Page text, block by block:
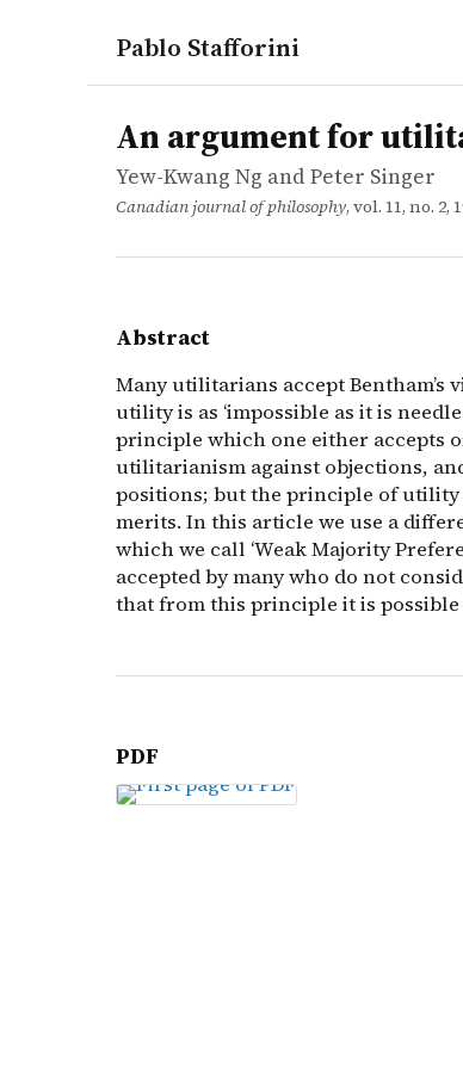
Pablo Stafforini
works
Yew-Kwang Ng and Peter Singer
An argument for utilitarianism
article
Many utilitarians accept
An argument for
Yew-Kwang Ng and Peter Singer
Canadian journal of philosophy, vol. 11, no. 2,
Abstract
Many utilitarians accept
utility is as ‘impossible as it is
principle which one either accepts
utilitarianism against objections,
positions; but the principle of
merits. In this article we use a
which we call ‘Weak Majority
accepted by many who do not
that from this principle it is
PDF